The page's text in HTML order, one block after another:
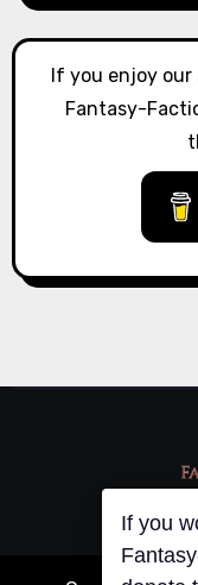
If you enjoy
Fantasy-
If you